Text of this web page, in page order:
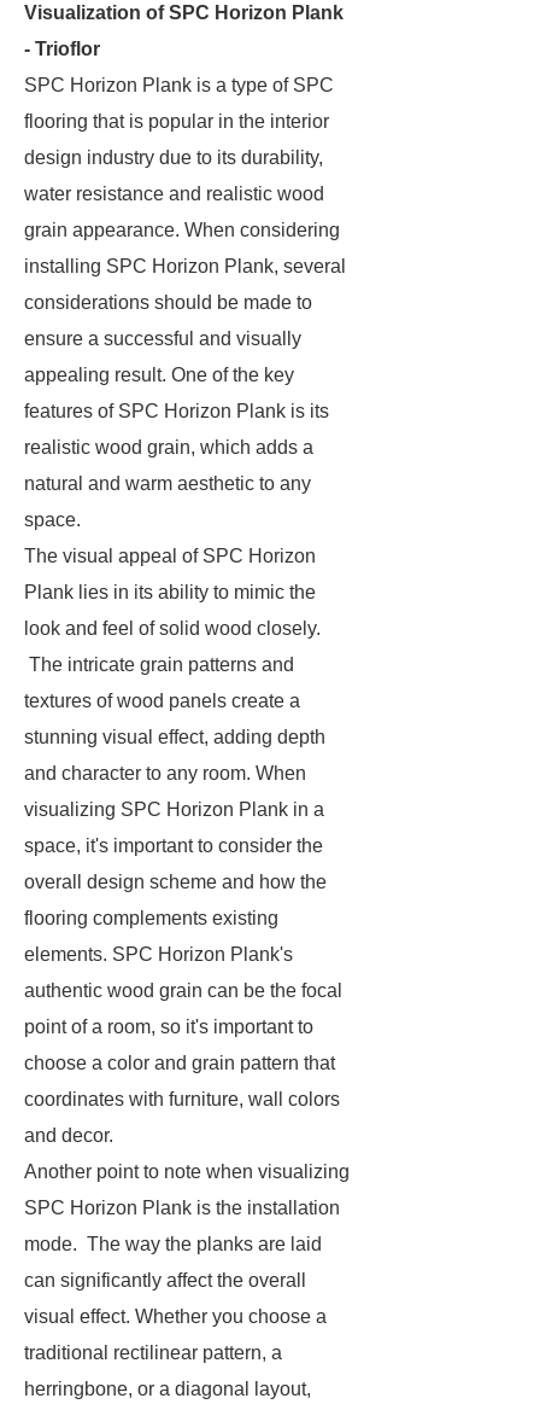
Visualization of SPC Horizon Plank
- Trioflor
SPC Horizon Plank is a type of SPC
flooring that is popular in the interior
design industry due to its durability,
water resistance and realistic wood
grain appearance. When considering
installing SPC Horizon Plank, several
considerations should be made to
ensure a successful and visually
appealing result. One of the key
features of SPC Horizon Plank is its
realistic wood grain, which adds a
natural and warm aesthetic to any
space.
The visual appeal of SPC Horizon
Plank lies in its ability to mimic the
look and feel of solid wood closely.
The intricate grain patterns and
textures of wood panels create a
stunning visual effect, adding depth
and character to any room. When
visualizing SPC Horizon Plank in a
space, it's important to consider the
overall design scheme and how the
flooring complements existing
elements. SPC Horizon Plank's
authentic wood grain can be the focal
point of a room, so it's important to
choose a color and grain pattern that
coordinates with furniture, wall colors
and decor.
Another point to note when visualizing
SPC Horizon Plank is the installation
mode. The way the planks are laid
can significantly affect the overall
visual effect. Whether you choose a
traditional rectilinear pattern, a
herringbone, or a diagonal layout,